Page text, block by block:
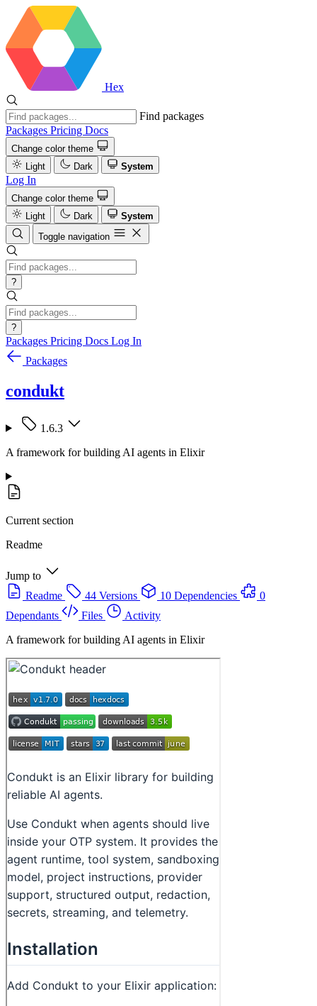
Hex
Find packages
Packages Pricing Docs
Change color theme
Light
Dark System
Log In
Change color theme
Light
Dark
System
Toggle navigation
?
?
Packages Pricing Docs Log In
Packages
condukt
1.6.3
A framework for building AI agents in Elixir
Current section
Readme
Jump to
Readme
44 Versions 10 Dependencies
0
Dependants
Files
Activity
A framework for building AI agents in Elixir